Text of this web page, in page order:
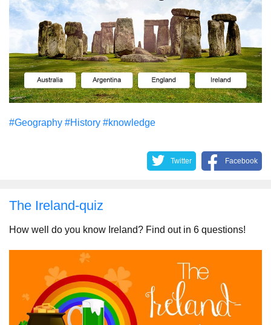
#Geography #History #knowledge
Twitter Facebook
The Ireland-quiz
How well do you know Ireland? Find out in 6 questions!